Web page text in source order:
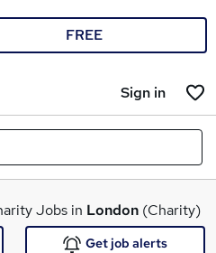
FREE
Sign in
Jobs in London (Charity)
Get job alerts